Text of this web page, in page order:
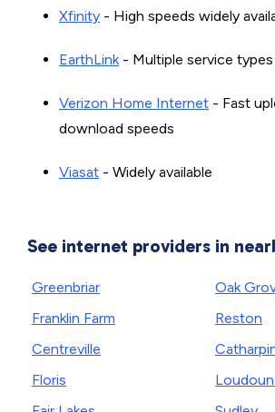
Xfinity - High speeds widely
EarthLink- Multiple service types
Verizon Home Internet - Fast
download speeds
Viasat - Widely available
See internet providers in
Greenbriar
Franklin Farm
Centreville
Floris
Oak
Reston